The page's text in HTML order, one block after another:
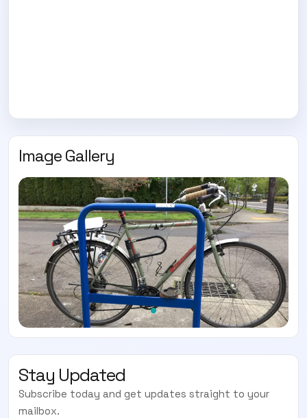
Image Gallery
Stay Updated
Subscribe today and get updates straight to your
mailbox.